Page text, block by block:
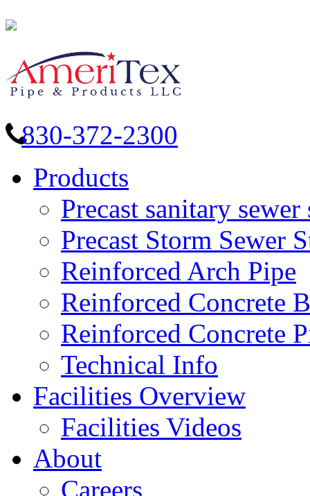
830-372-2300
Products
Precast sanitary sewer
Precast Storm Sewer
Reinforced Arch Pipe
Reinforced Concrete
Reinforced Concrete
Technical Info
Facilities Overview
Facilities Videos
About
Careers